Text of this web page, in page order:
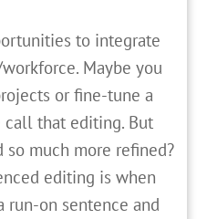
to integrate
Maybe you
or fine-tune a
call that editing. But
so much more refined?
editing is when
run-on sentence and